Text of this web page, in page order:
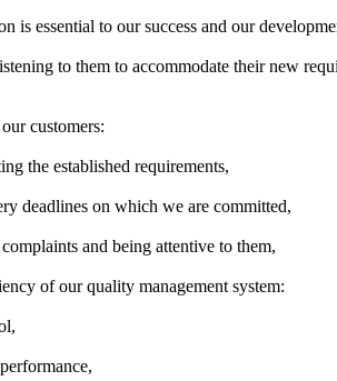
is essential to our success and our
to them to accommodate their new
customers:
the established requirements,
deadlines on which we are committed,
and being attentive to them,
of our quality management system: